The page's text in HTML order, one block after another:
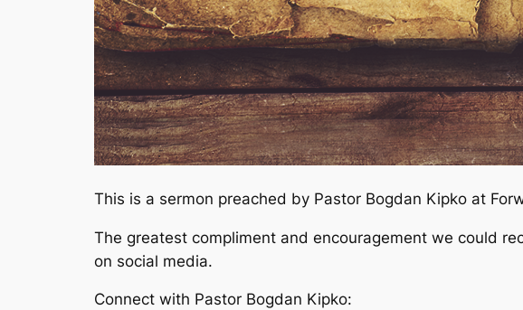
This is a sermon preached by Pastor Bogdan Kipko at
The greatest compliment and encouragement we could
on social media.
Connect with Pastor Bogdan Kipko: